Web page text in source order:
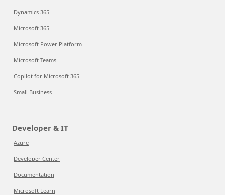
Dynamics 365
Microsoft 365
Microsoft Power Platform
Microsoft Teams
Copilot for Microsoft 365
Small Business
Developer & IT
Azure
Developer Center
Documentation
Microsoft Learn